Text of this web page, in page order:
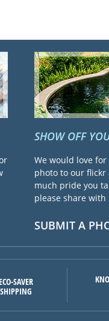
SHOW OFF
We would love
photo to our flickr
much pride you
please share with
SUBMIT A
SAVER
SHIPPING